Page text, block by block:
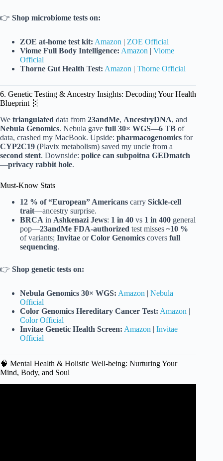
👉 Shop microbiome tests on:
ZOE at-home test kit: Amazon | ZOE Official
Viome Full Body Intelligence: Amazon | Viome
Official
Thorne Gut Health Test: Amazon | Thorne Official
6. Genetic Testing & Ancestry Insights: Decoding Your Health
Blueprint 🧬
We triangulated data from 23andMe, AncestryDNA, and
Nebula Genomics. Nebula gave full 30× WGS—6 TB of
data, crashed my MacBook. Upside: pharmacogenomics for
CYP2C19 (Plavix metabolism) saved my uncle from a
second stent. Downside: police can subpoitna GEDmatch
—privacy rabbit hole.
Must-Know Stats
12 % of “European” Americans carry Sickle-cell
trait—ancestry surprise.
BRCA in Ashkenazi Jews: 1 in 40 vs 1 in 400 general
pop—23andMe FDA-authorized test misses ~10 %
of variants; Invitae orColor Genomics covers full
sequencing.
👉 Shop genetic tests on:
Nebula Genomics 30× WGS: Amazon | Nebula
Official
Color Genomics Hereditary Cancer Test: Amazon |
Color Official
Invitae Genetic Health Screen: Amazon | Invitae
Official
🧠 Mental Health & Holistic Well-being: Nurturing Your
Mind, Body, and Soul